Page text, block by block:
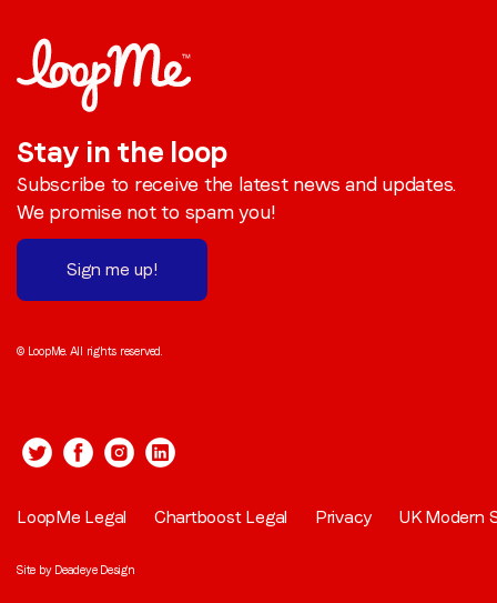
Stay in the loop
Subscribe to receive the latest news and updates.
We promise not to spam you!
Sign me up!
© LoopMe. All rights reserved.
LoopMe Legal Chartboost Legal Privacy UK Modern
Site by Deadeye Design